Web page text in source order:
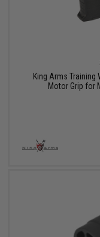
King Arms Training
Motor Grip for